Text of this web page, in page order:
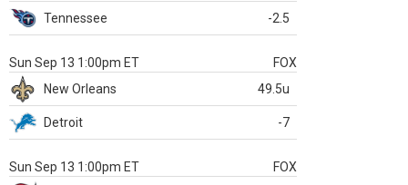
Tennessee -2.5
Sun Sep 13 1:00pm ET
FOX
New Orleans
49.5u
Detroit -7
Sun Sep 13 1:00pm ET
FOX